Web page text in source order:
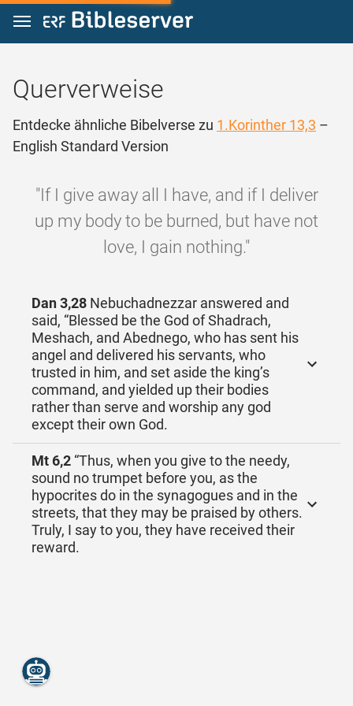
Zum Inhalt springen
Querverweise
Entdecke ähnliche Bibelverse zu 1.Korinther 13,3 –
English Standard Version
"If I give away all I have, and if I deliver
up my body to be burned, but have not
love, I gain nothing."
Dan 3,28 Nebuchadnezzar answered and
said, “Blessed be the God of Shadrach,
Meshach, and Abednego, who has sent his
angel and delivered his servants, who
trusted in him, and set aside the king’s
command, and yielded up their bodies
rather than serve and worship any god
except their own God.
Mt 6,2 “Thus, when you give to the needy,
sound no trumpet before you, as the
hypocrites do in the synagogues and in the
streets, that they may be praised by others.
Truly, I say to you, they have received their
reward.